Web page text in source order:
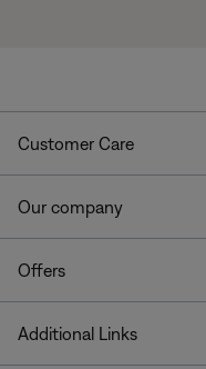
Customer Care
Our company
Offers
Additional Links